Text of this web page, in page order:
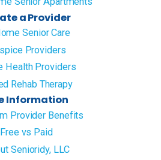
a Provider
Senior Care
Providers
Health Providers
Rehab Therapy
Information
Provider Benefits
Free vs Paid
Senioridy, LLC